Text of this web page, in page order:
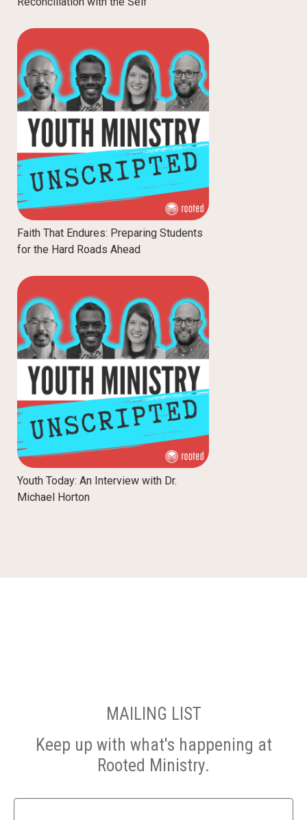
Faith That Endures: Preparing Students
for the Hard Roads Ahead
Youth Today: An Interview with Dr.
Michael Horton
MAILING LIST
Keep up with what's happening at
Rooted Ministry.